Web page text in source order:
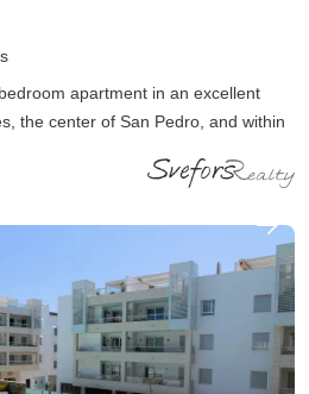
apartment in an excellent
the center of San Pedro, and within